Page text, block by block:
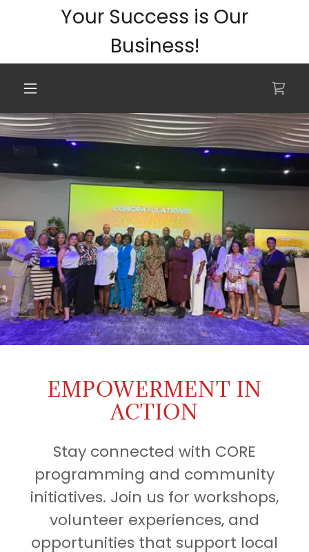
Your Success is Our
Business!
EMPOWERMENT IN
ACTION
Stay connected with CORE
programming and community
initiatives. Join us for workshops,
volunteer experiences, and
opportunities that support local